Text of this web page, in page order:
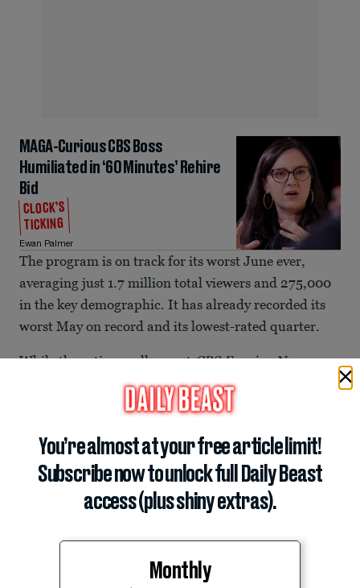
MAGA-Curious CBS Boss
Humiliated in ‘60 Minutes’ Rehire
Bid
CLOCK’S
TICKING
Ewan Palmer
The program is on track for its worst June ever,
averaging just 1.7 million total viewers and 275,000
in the key demographic. It has already recorded its
worst May on record and its lowest-rated quarter.
While the ratings collapse atCBS Evening News
been a concern for months,
CBS Morningscould prove even
ADVERTISEMENT
You’re almost at your free article limit!
Subscribe now to unlock full Daily Beast
access (plus shiny extras).
Monthly